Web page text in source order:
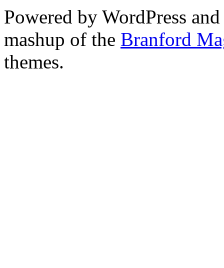
Powered by WordPress
mashup of the Branford
themes.